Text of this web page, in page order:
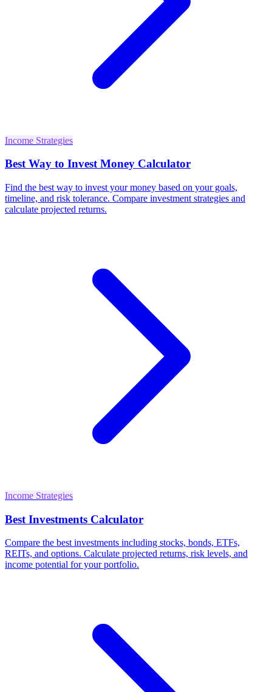
Income Strategies
Best Way to Invest Money Calculator
Find the best way to invest your money based on your goals,
timeline, and risk tolerance. Compare investment strategies and
calculate projected returns.
Income Strategies
Best Investments Calculator
Compare the best investments including stocks, bonds, ETFs,
REITs, and options. Calculate projected returns, risk levels, and
income potential for your portfolio.